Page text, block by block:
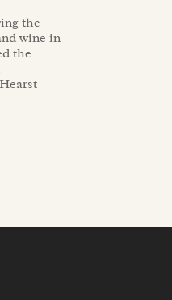
the
wine in
the